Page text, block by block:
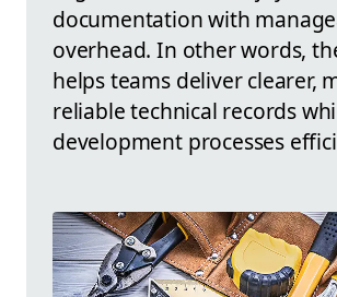
documentation with
overhead. In other words,
helps teams deliver clearer,
reliable technical records
development processes